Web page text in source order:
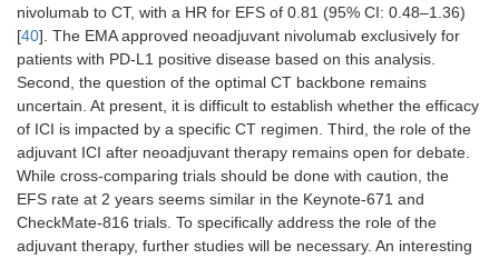
nivolumab to CT, with a HR for EFS of 0.81 (95% CI: 0.48–1.36)
[40]. The EMA approved neoadjuvant nivolumab exclusively for
patients with PD-L1 positive disease based on this analysis.
Second, the question of the optimal CT backbone remains
uncertain. At present, it is difficult to establish whether the efficacy
of ICI is impacted by a specific CT regimen. Third, the role of the
adjuvant ICI after neoadjuvant therapy remains open for debate.
While cross-comparing trials should be done with caution, the
EFS rate at 2 years seems similar in the Keynote-671 and
CheckMate-816 trials. To specifically address the role of the
adjuvant therapy, further studies will be necessary. An interesting